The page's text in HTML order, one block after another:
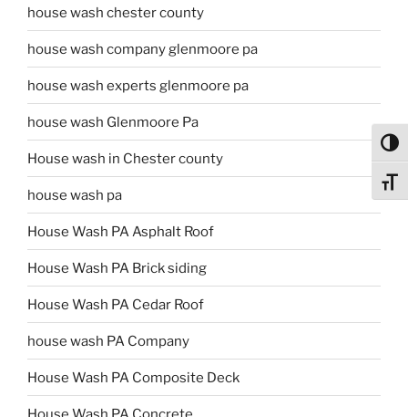
house wash chester county
house wash company glenmoore pa
house wash experts glenmoore pa
house wash Glenmoore Pa
House wash in Chester county
house wash pa
House Wash PA Asphalt Roof
House Wash PA Brick siding
House Wash PA Cedar Roof
house wash PA Company
House Wash PA Composite Deck